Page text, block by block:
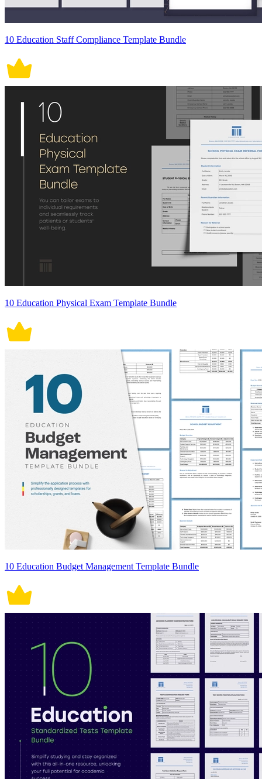
10 Education Staff Compliance Template Bundle
10 Education Physical Exam Template Bundle
10 Education Budget Management Template Bundle